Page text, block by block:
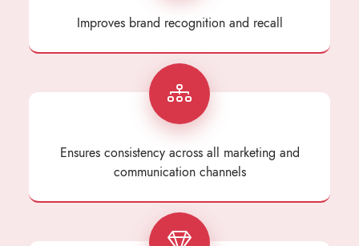
Improves brand recognition and recall
Ensures consistency across all marketing and
communication channels